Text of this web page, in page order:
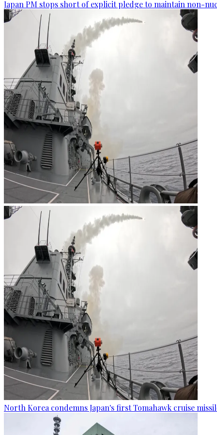
Japan PM stops short of explicit pledge to maintain non-
North Korea condemns Japan's first Tomahawk cruise